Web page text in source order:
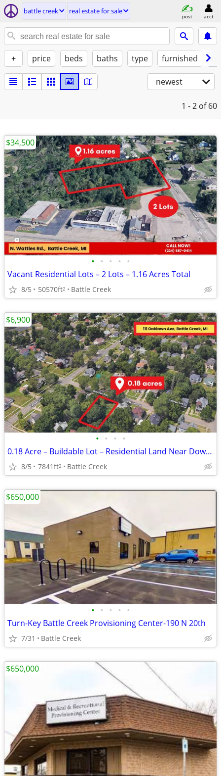
battle creek real estate for sale
post acct
+ price beds baths type furnished
newest
1 - 2 of 60
• • • • •
Vacant Residential Lots – 2 Lots – 1.16 Acres Total
8/5 50570ft2 Battle Creek
$34,500
• • • •
0.18 Acre – Buildable Lot – Residential Land Near Downtown
8/5 7841ft2 Battle Creek
$6,900
• • • • •
Turn-Key Battle Creek Provisioning Center-190 N 20th
7/31 Battle Creek
$650,000
$650,000